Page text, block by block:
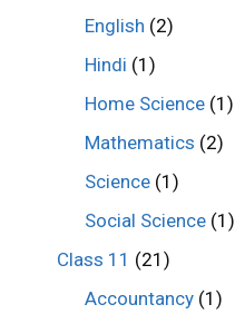
English (2)
Hindi (1)
Home Science (1)
Mathematics (2)
Science (1)
Social Science (1)
Class 11 (21)
Accountancy (1)